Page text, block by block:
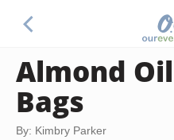
Almond
Bags
By: Kimbry Parker